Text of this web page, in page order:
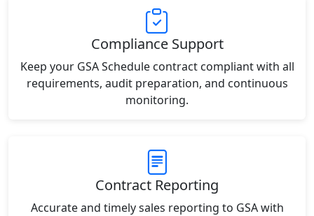
Compliance Support
Keep your GSA Schedule contract compliant with all
requirements, audit preparation, and continuous
monitoring.
Contract Reporting
Accurate and timely sales reporting to GSA with